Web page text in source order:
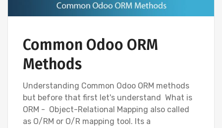
Common Odoo ORM
Methods
Understanding Common Odoo ORM methods
but before that first let's understand What is
ORM - Object-Relational Mapping also called
as O/RM or O/R mapping tool. Its a